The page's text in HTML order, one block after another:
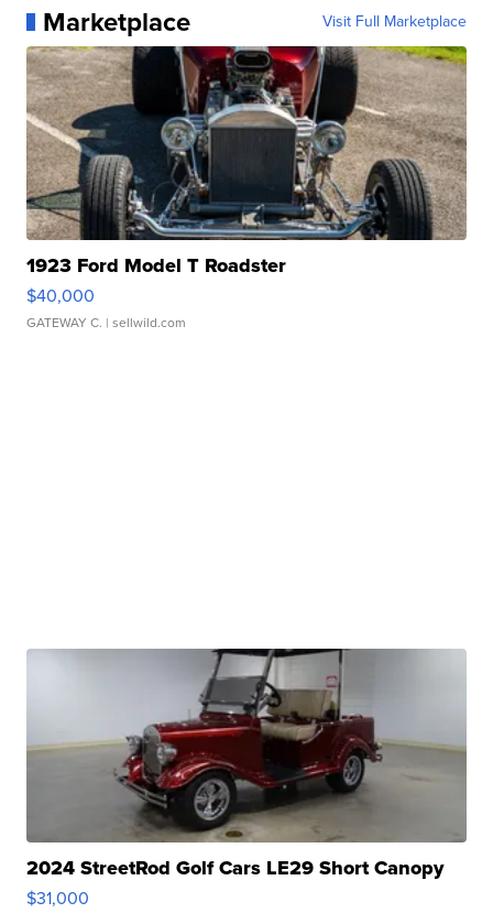
Marketplace Visit Full Marketplace
1923 Ford Model T Roadster
$40,000
GATEWAY C. | sellwild.com
2024 StreetRod Golf Cars LE29 Short Canopy
$31,000